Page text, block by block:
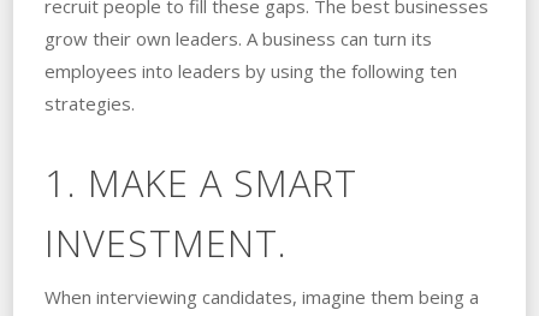
recruit people to fill these gaps. The best businesses
grow their own leaders. A business can turn its
employees into leaders by using the following ten
strategies.
1. MAKE A SMART
INVESTMENT.
When interviewing candidates, imagine them being a